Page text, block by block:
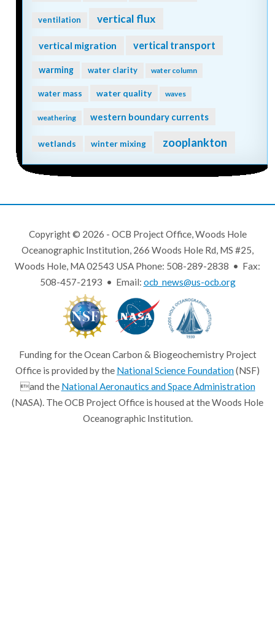
ventilation vertical flux
vertical migration vertical transport
warming water clarity water column
water mass water quality waves
weathering western boundary currents
wetlands winter mixing zooplankton
Copyright © 2026 - OCB Project Office, Woods Hole
Oceanographic Institution, 266 Woods Hole Rd, MS #25,
Woods Hole, MA 02543 USA Phone: 508-289-2838 • Fax:
508-457-2193 • Email: ocb_news@us-ocb.org
Funding for the Ocean Carbon & Biogeochemistry Project
Office is provided by the National Science Foundation(NSF)
and the National Aeronautics and Space Administration
(NASA). The OCB Project Office is housed at the Woods Hole
Oceanographic Institution.